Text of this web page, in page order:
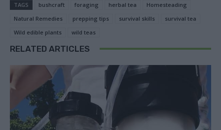
TAGS bushcraft foraging herbal tea
Homesteading
Natural Remedies
prepping tips survival skills
survival tea
Wild edible plants
wild teas
RELATED ARTICLES